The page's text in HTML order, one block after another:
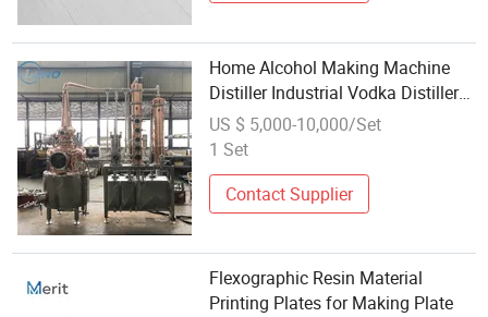
Home Alcohol Making Machine
Distiller Industrial Vodka Distiller
Reflux Column Alcohol Distiller
Plates
US $ 5,000-10,000/Set
1 Set
Contact Supplier
Flexographic Resin Material
Printing Plates for Making Plate